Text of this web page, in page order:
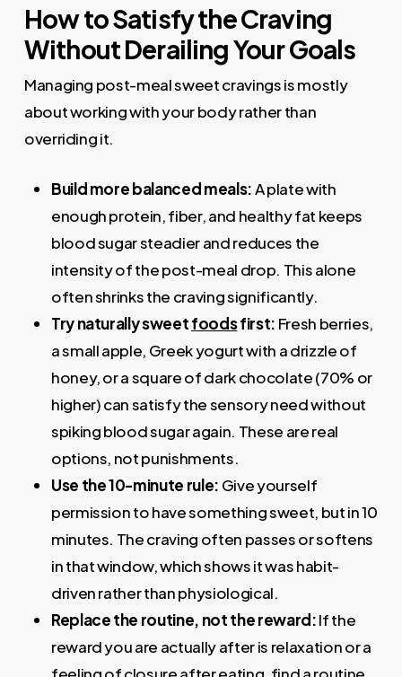
How to Satisfy the Craving
Without Derailing Your Goals
Managing post-meal sweet cravings is mostly
about working with your body rather than
overriding it.
Build more balanced meals:A plate with
enough protein, fiber, and healthy fat keeps
blood sugar steadier and reduces the
intensity of the post-meal drop. This alone
often shrinks the craving significantly.
Try naturally sweetfoodsfirst: Fresh berries,
a small apple, Greek yogurt with a drizzle of
honey, or a square of dark chocolate (70% or
higher) can satisfy the sensory need without
spiking blood sugar again. These are real
options, not punishments.
Use the 10-minute rule: Give yourself
permission to have something sweet, but in 10
minutes. The craving often passes or softens
in that window, which shows it was habit-
driven rather than physiological.
Replace the routine, not the reward:If the
reward you are actually after is relaxation or a